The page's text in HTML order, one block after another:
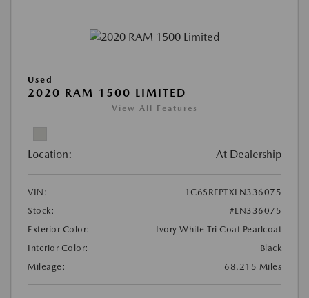
Used
2020 RAM 1500 LIMITED
View All Features
Location: At Dealership
VIN:
1C6SRFPTXLN336075
Stock:
#LN336075
Exterior Color:
Ivory White Tri Coat Pearlcoat
Interior Color:
Black
Mileage:
68,215 Miles